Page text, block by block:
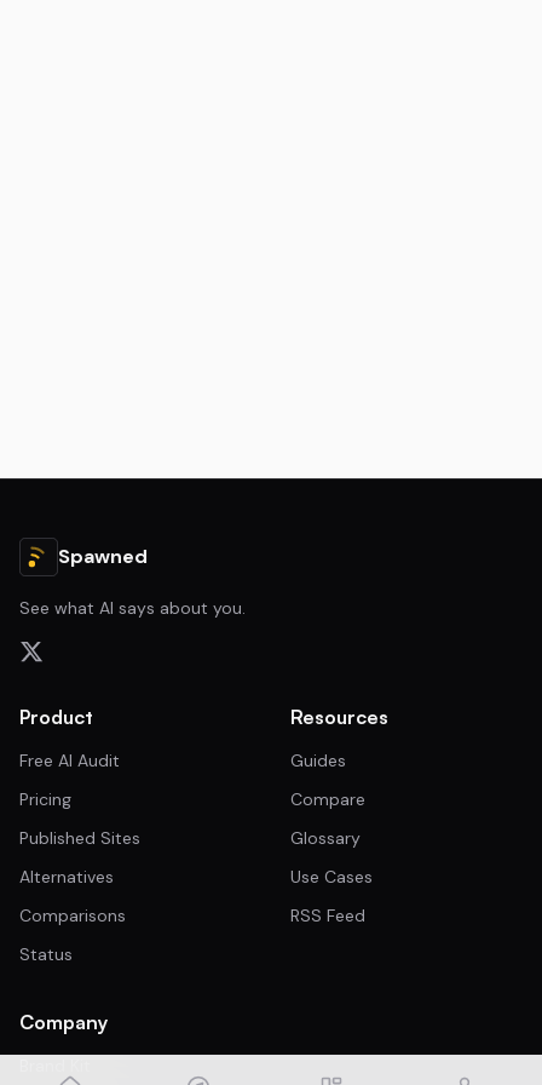
Spawned
See what AI says about you.
Product
Free AI Audit
Pricing
Published Sites
Alternatives
Comparisons
Status
Resources
Guides
Compare
Glossary
Use Cases
RSS Feed
Company